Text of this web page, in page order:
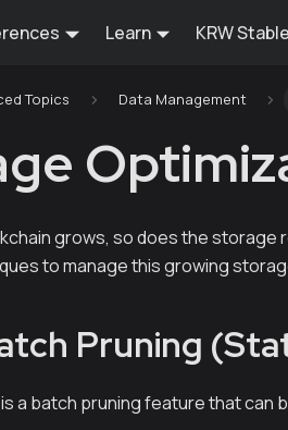
Learn KRW
Topics Data Management
grows, so does the storage
to manage this growing
Pruning
a batch pruning feature that